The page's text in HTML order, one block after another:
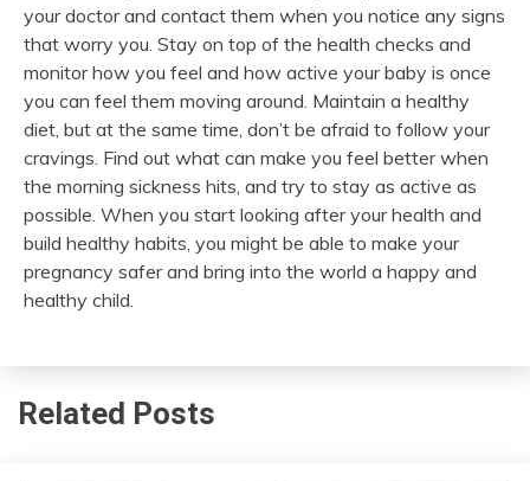
your doctor and contact them when you notice any signs
that worry you. Stay on top of the health checks and
monitor how you feel and how active your baby is once
you can feel them moving around. Maintain a healthy
diet, but at the same time, don’t be afraid to follow your
cravings. Find out what can make you feel better when
the morning sickness hits, and try to stay as active as
possible. When you start looking after your health and
build healthy habits, you might be able to make your
pregnancy safer and bring into the world a happy and
healthy child.
Related Posts